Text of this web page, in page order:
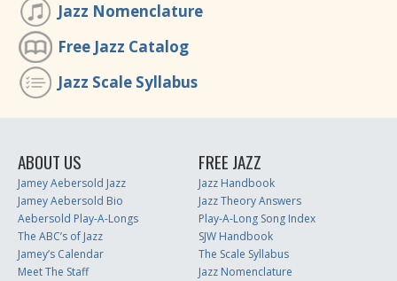
Jazz Nomenclature
Free Jazz Catalog
Jazz Scale Syllabus
ABOUT US
Jamey Aebersold Jazz
Jamey Aebersold Bio
Aebersold Play-A-Longs
The ABC’s of Jazz
Jamey’s Calendar
Meet The Staff
FREE JAZZ
Jazz Handbook
Jazz Theory Answers
Play-A-Long Song Index
SJW Handbook
The Scale Syllabus
Jazz Nomenclature